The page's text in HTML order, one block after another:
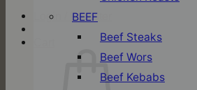
Login / Register
BEEF
Beef Steaks
Beef Wors
Beef Kebabs